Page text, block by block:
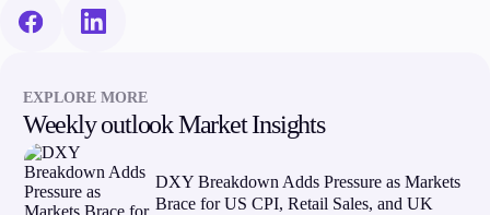
EXPLORE MORE
Weekly outlook Market Insights
DXY Breakdown Adds Pressure as Markets
Brace for US CPI, Retail Sales, and UK